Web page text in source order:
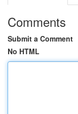
Comments
Submit a Comment
No HTML